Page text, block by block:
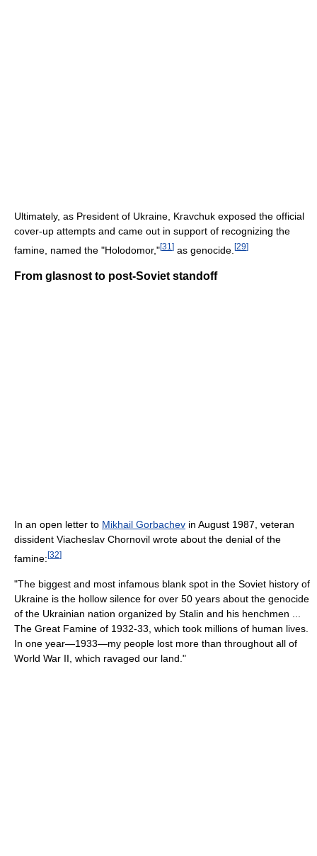
Ultimately, as President of Ukraine, Kravchuk exposed the official
cover-up attempts and came out in support of recognizing the
famine, named the "Holodomor,"[31 ] as genocide. [29]
From glasnost to post-Soviet standoff
In an open letter to Mikhail Gorbachev in August 1987, veteran
dissident Viacheslav Chornovil wrote about the denial of the
famine:[32]
"The biggest and most infamous blank spot in the Soviet history of
Ukraine is the hollow silence for over 50 years about the genocide
of the Ukrainian nation organized by Stalin and his henchmen ...
The Great Famine of 1932-33, which took millions of human lives.
In one year—1933—my people lost more than throughout all of
World War II, which ravaged our land."